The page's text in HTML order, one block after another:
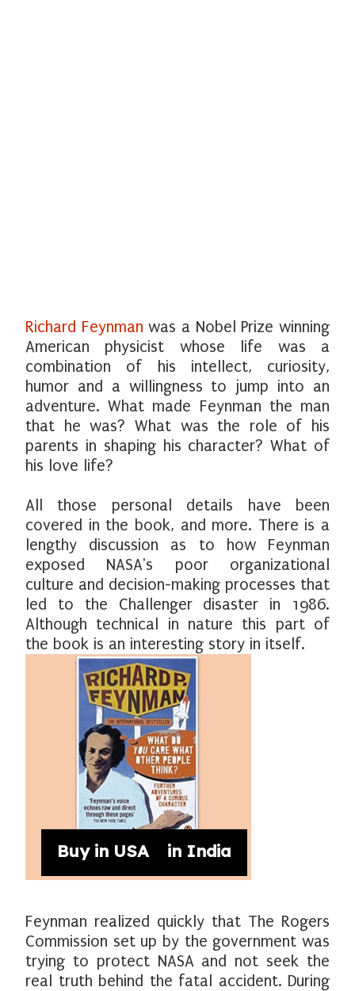
Richard Feynman was a Nobel Prize winning
American physicist whose life was a
combination of his intellect, curiosity,
humor and a willingness to jump into an
adventure. What made Feynman the man
that he was? What was the role of his
parents in shaping his character? What of
his love life?
All those personal details have been
covered in the book, and more. There is a
lengthy discussion as to how Feynman
exposed NASA's poor organizational
culture and decision-making processes that
led to the Challenger disaster in 1986.
Although technical in nature this part of
the book is an interesting story in itself.
Buy in India
Buy in USA
Feynman realized quickly that The Rogers
Commission set up by the government was
trying to protect NASA and not seek the
real truth behind the fatal accident. During